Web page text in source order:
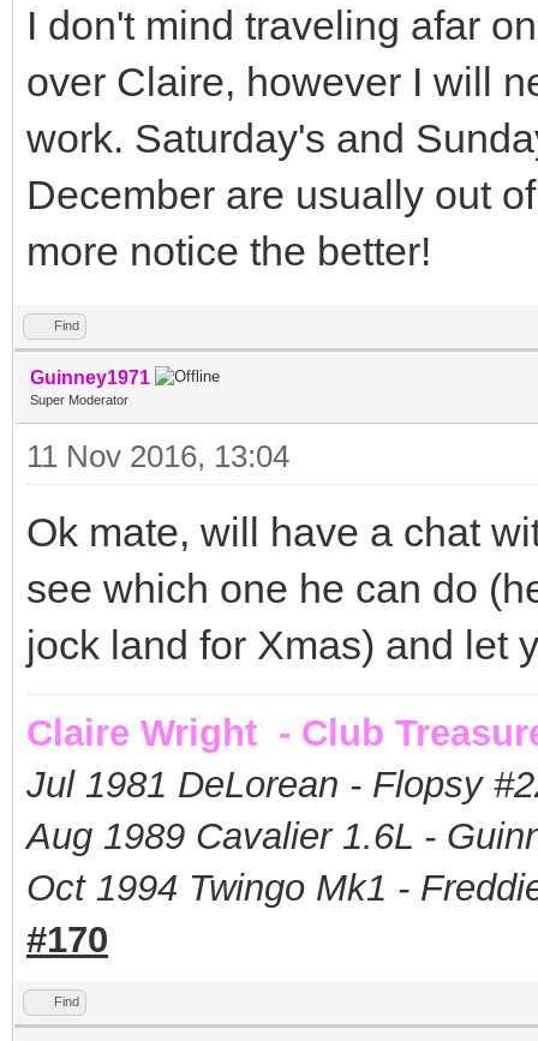
I don't mind traveling afar
over Claire, however I will
work. Saturday's and
December are usually out
more notice the better!
Find
Guinney1971
Super Moderator
11 Nov 2016, 13:04
Ok mate, will have a chat
see which one he can do
jock land for Xmas) and let
Claire Wright - Club
Jul 1981 DeLorean - Flopsy #
Aug 1989 Cavalier 1.6L -
Oct 1994 Twingo Mk1 -
#170
Find